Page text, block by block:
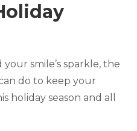
smile’s sparkle, the
do to keep your
season and all